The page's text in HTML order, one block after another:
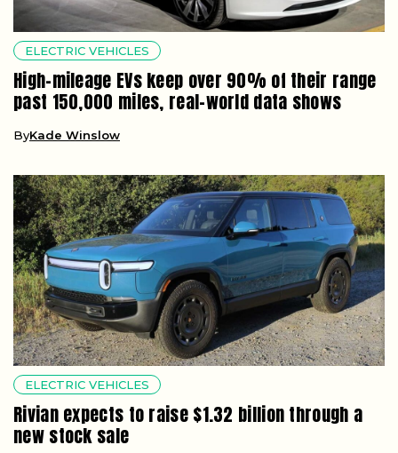
ELECTRIC VEHICLES
High-mileage EVs keep over 90% of their range
past 150,000 miles, real-world data shows
ByKade Winslow
ELECTRIC VEHICLES
Rivian expects to raise $1.32 billion through a
new stock sale